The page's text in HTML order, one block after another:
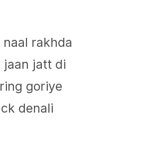
rakhda
jaan jatt di
goriye
denali